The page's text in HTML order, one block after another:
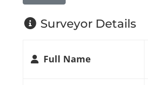
Surveyor Details
Full Name